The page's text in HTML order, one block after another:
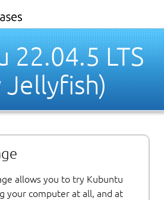
22.04.5 LTS
Jellyfish)
allows you to try Kubuntu
your computer at all, and at